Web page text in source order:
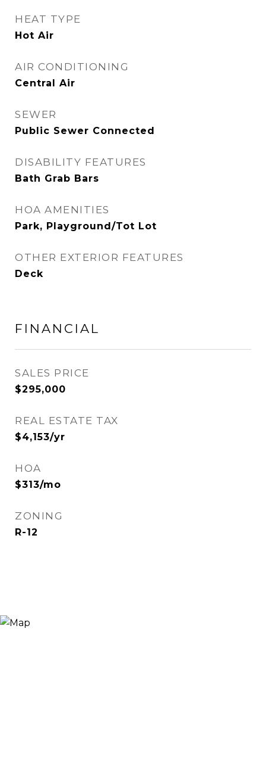
HEAT TYPE
Hot Air
AIR CONDITIONING
Central Air
SEWER
Public Sewer Connected
DISABILITY FEATURES
Bath Grab Bars
HOA AMENITIES
Park, Playground/Tot Lot
OTHER EXTERIOR FEATURES
Deck
FINANCIAL
SALES PRICE
$295,000
REAL ESTATE TAX
$4,153/yr
HOA
$313/mo
ZONING
R-12